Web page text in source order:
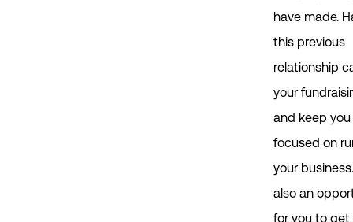
have made.
this previous
relationship
your
and keep you
focused on
your
also an
for you to get